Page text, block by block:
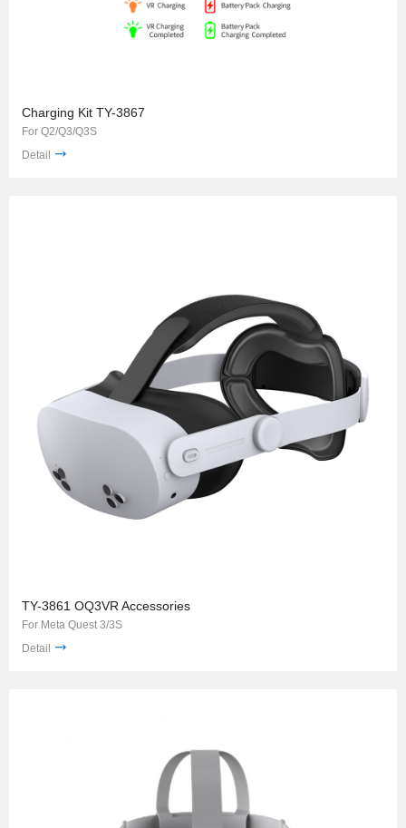
Charging Kit TY-3867
For Q2/Q3/Q3S
Detail
TY-3861 OQ3VR Accessories
For Meta Quest 3/3S
Detail